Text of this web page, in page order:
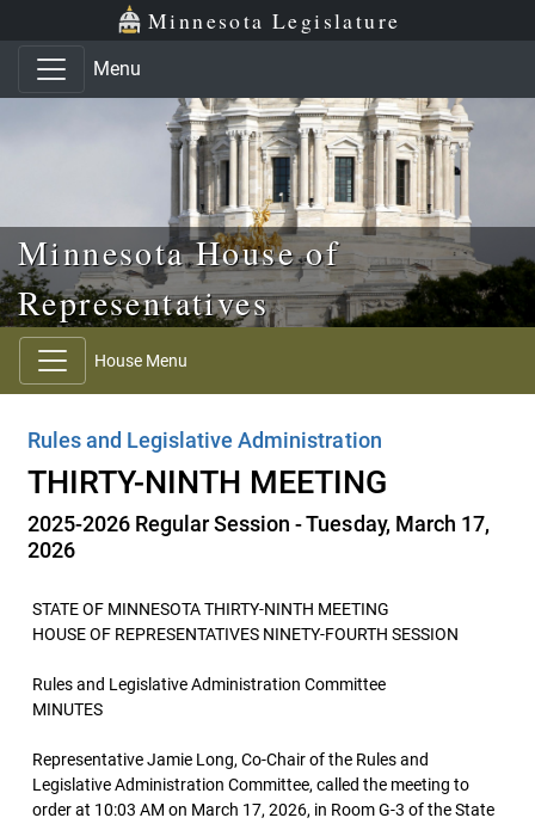
Skip to main content
Skip to office menu Minnesota Legislature
Menu
Minnesota House of
Representatives
House Menu
Rules and Legislative Administration
THIRTY-NINTH MEETING
2025-2026 Regular Session - Tuesday, March 17,
2026
STATE OF MINNESOTA THIRTY-NINTH MEETING
HOUSE OF REPRESENTATIVES NINETY-FOURTH SESSION
Rules and Legislative Administration Committee
MINUTES
Representative Jamie Long, Co-Chair of the Rules and
Legislative Administration Committee, called the meeting to
order at 10:03 AM on March 17, 2026, in Room G-3 of the State